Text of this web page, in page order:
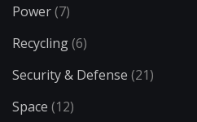
Power(7)
Recycling(6)
Security & Defense (21)
Space (12)